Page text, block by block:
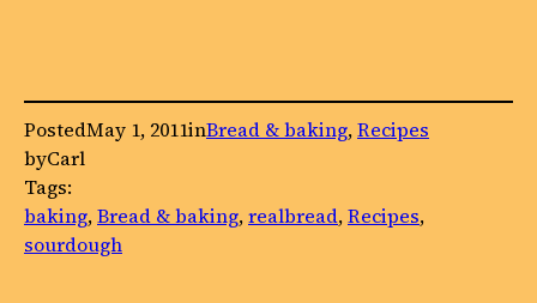
PostedMay 1, 2011inBread & baking, Recipes
byCarl
Tags:
baking, Bread & baking, realbread, Recipes
sourdough